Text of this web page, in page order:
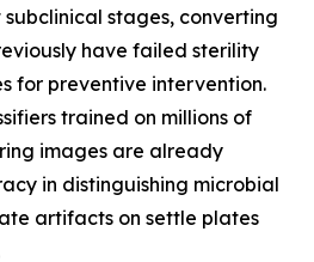
stages, converting
have failed sterility
for preventive intervention.
trained on millions of
images are already
in distinguishing microbial
artifacts on settle plates